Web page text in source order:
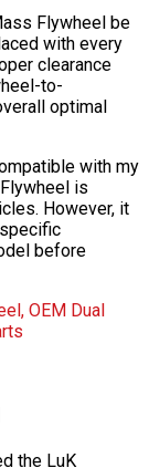
Flywheel be
with every
clearance
to-
optimal
with my
is
However, it
before
the LuK